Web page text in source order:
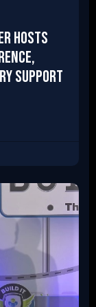
Hosts
Support